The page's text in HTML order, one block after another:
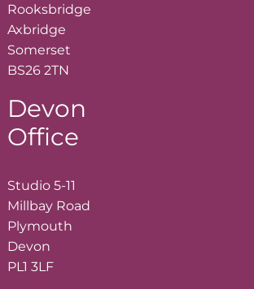
Rooksbridge
Axbridge
Somerset
BS26 2TN
Devon
Office
Studio 5-11
Millbay Road
Plymouth
Devon
PL1 3LF